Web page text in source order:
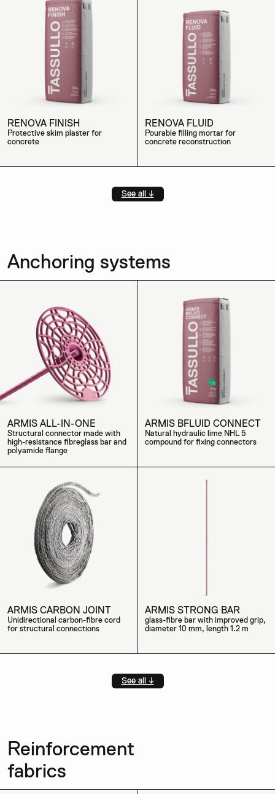
RENOVA FINISH
Protective skim plaster for
concrete
RENOVA FLUID
Pourable filling mortar for
concrete reconstruction
See all ↓
Anchoring systems
ARMIS ALL-IN-ONE
Structural connector made with
high-resistance fibreglass bar and
polyamide flange
ARMIS BFLUID CONNECT
Natural hydraulic lime NHL 5
compound for fixing connectors
ARMIS CARBON JOINT
Unidirectional carbon-fibre cord
for structural connections
ARMIS STRONG BAR
glass-fibre bar with improved grip,
diameter 10 mm, length 1.2 m
See all ↓
Reinforcement
fabrics